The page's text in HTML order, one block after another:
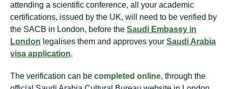
attending a scientific conference, all your academic
certifications, issued by the UK, will need to be verified by
the SACB in London, before the Saudi Embassy in
London legalises them and approves your Saudi Arabia
visa application.
The verification can be completed online, through the